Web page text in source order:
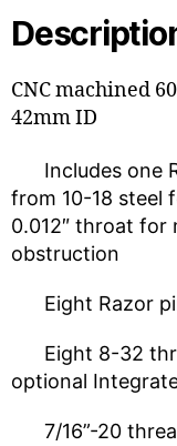
CNC machined
42mm ID
Includes one
from 10-18 steel
0.012″ throat for
obstruction
Eight Razor
Eight 8-32
optional
7/16”-20